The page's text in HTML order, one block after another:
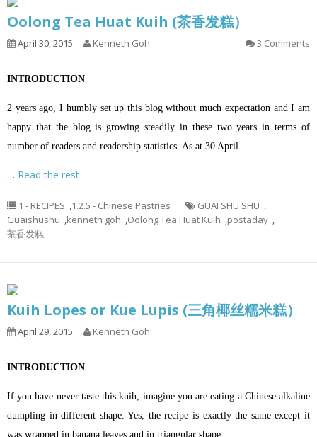
Oolong Tea Huat Kuih (茶香发糕）
April 30, 2015 Kenneth Goh 3 Comments
INTRODUCTION
2 years ago, I humbly set up this blog without much expectation and I am
happy that the blog is growing steadily in these two years in terms of
number of readers and readership statistics. As at 30 April
… Read the rest
1 - RECIPES ,1.2.5 - Chinese Pastries GUAI SHU SHU ,
Guaishushu ,kenneth goh ,Oolong Tea Huat Kuih ,postaday ,
茶香发糕
Kuih Lopes or Kue Lupis (三角椰丝糯米糕）
April 29, 2015 Kenneth Goh
INTRODUCTION
If you have never taste this kuih, imagine you are eating a Chinese alkaline
dumpling in different shape. Yes, the recipe is exactly the same except it
was wrapped in banana leaves and in triangular shape.